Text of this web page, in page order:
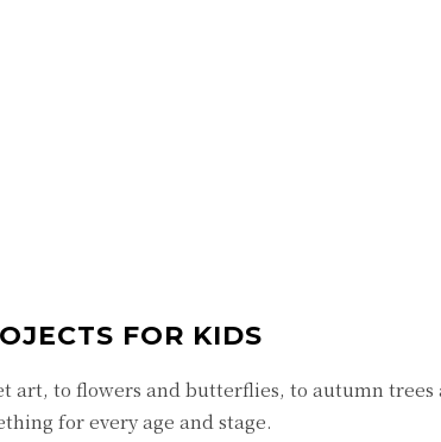
FOR KIDS
art, to flowers and butterflies, to autumn trees
for every age and stage.